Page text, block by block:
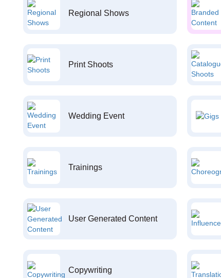
Regional Shows
Print Shoots
Wedding Event
Trainings
User Generated Content
Copywriting